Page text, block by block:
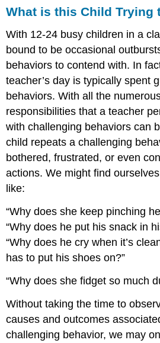
What is this Child Trying
With 12-24 busy children in a
bound to be occasional
behaviors to contend with. In
teacher’s day is typically spent
behaviors. With all the
responsibilities that a teacher
with challenging behaviors can
child repeats a challenging
bothered, frustrated, or even
actions.We might find
like:
“Why does she keep pinching
“Why does he put his snack in
“Why does he cry when it’s
has to put his shoes on?”
“Why does she fidget so much
Without taking the time to
causes and outcomes
challenging behavior, we may